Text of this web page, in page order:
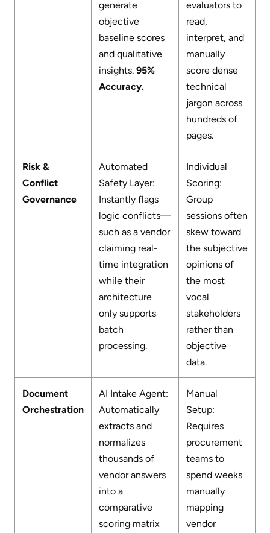
generate
objective
baseline scores
and qualitative
insights. 95%
Accuracy.
evaluators to
read,
interpret, and
manually
score dense
technical
jargon across
hundreds of
pages.
Risk &
Conflict
Governance
Automated
Safety Layer:
Instantly flags
logic conflicts—
such as a vendor
claiming real-
time integration
while their
architecture
only supports
batch
processing.
Individual
Scoring:
Group
sessions often
skew toward
the subjective
opinions of
the most
vocal
stakeholders
rather than
objective
data.
Document
Orchestration
AI Intake Agent:
Automatically
extracts and
normalizes
thousands of
vendor answers
into a
comparative
scoring matrix
Manual
Setup:
Requires
procurement
teams to
spend weeks
manually
mapping
vendor